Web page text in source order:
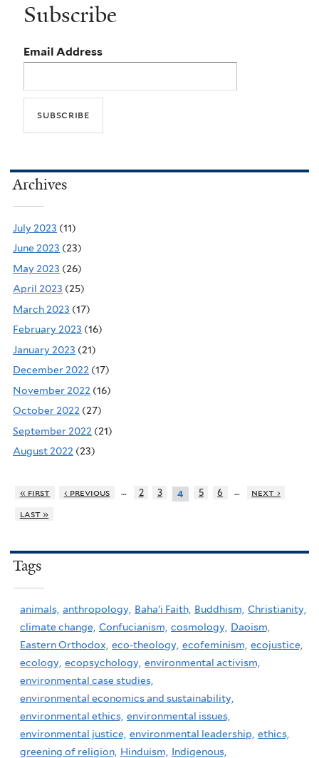
Subscribe
Email Address
Archives
July 2023 (11)
June 2023 (23)
May 2023 (26)
April 2023 (25)
March 2023 (17)
February 2023 (16)
January 2023 (21)
December 2022 (17)
November 2022 (16)
October 2022 (27)
September 2022 (21)
August 2022 (23)
« first ‹ previous … 2 3 4 5 6 …
next ›
last »
Tags
animals, anthropology, Baha'i Faith, Buddhism, Christianity,
climate change, Confucianism, cosmology, Daoism,
Eastern Orthodox, eco-theology, ecofeminism, ecojustice,
ecology, ecopsychology, environmental activism,
environmental case studies,
environmental economics and sustainability,
environmental ethics, environmental issues,
environmental justice, environmental leadership, ethics,
greening of religion, Hinduism,
Indigenous,